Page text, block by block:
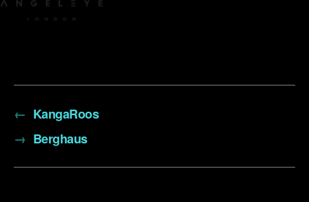
← KangaRoos
→ Berghaus